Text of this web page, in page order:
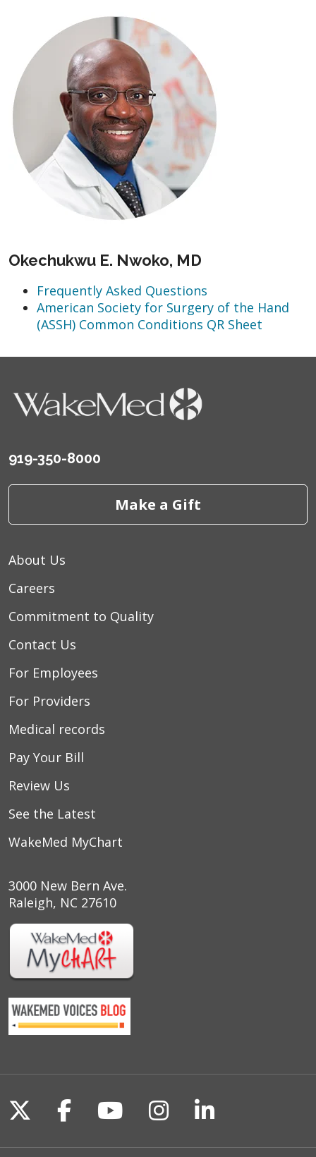
Okechukwu E. Nwoko, MD
Frequently Asked Questions
American Society for Surgery of the Hand
(ASSH) Common Conditions QR Sheet
919-350-8000
Make a Gift
About Us
Careers
Commitment to Quality
Contact Us
For Employees
For Providers
Medical records
Pay Your Bill
Review Us
See the Latest
WakeMed MyChart
3000 New Bern Ave.
Raleigh, NC 27610
Follow us on X
Follow us on Facebook
Follow us on
Follow us on
Follow us